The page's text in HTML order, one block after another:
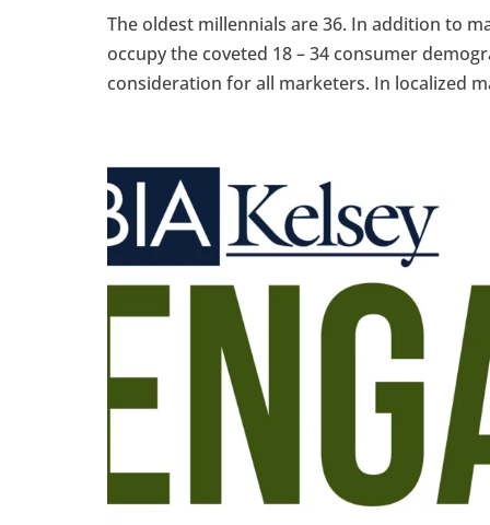
The oldest millennials are 36. In addition to
occupy the coveted 18 – 34 consumer
consideration for all marketers. In localized